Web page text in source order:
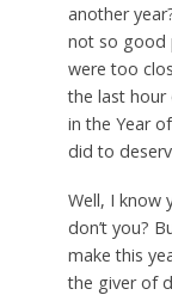
another
not so good
were too
the last hour
in the Year
did to
Well, I know
don’t you?
make this
the giver of